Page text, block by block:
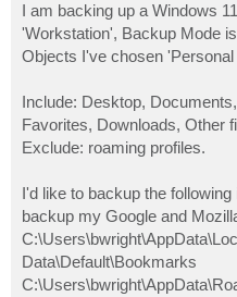
I am backing up a Windows
'Workstation', Backup Mode
Objects I've chosen
Include: Desktop,
Favorites, Downloads, Other
Exclude: roaming profiles.
I'd like to backup the
backup my Google and
Data\Default\Bookmarks